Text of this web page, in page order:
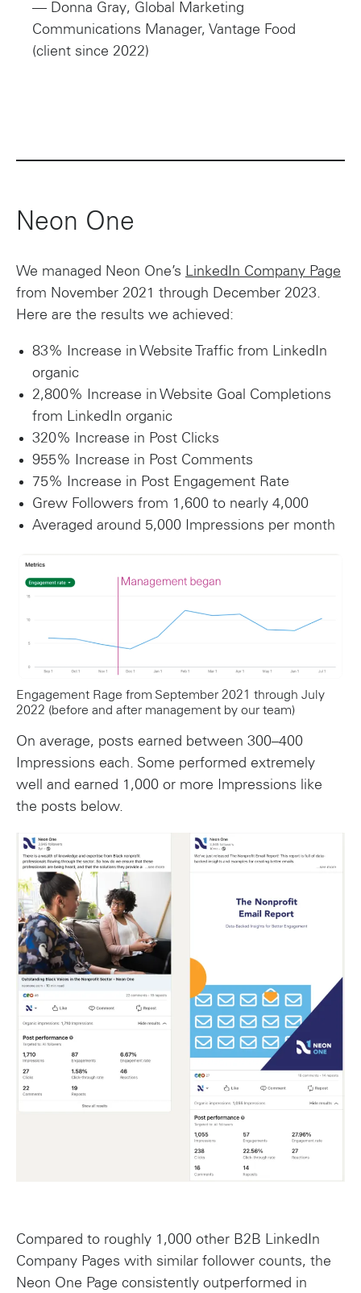
— Donna Gray, Global Marketing
Communications Manager, Vantage Food
(client since 2022)
Neon One
We managed Neon One’s LinkedIn Company Page
from November 2021 through December 2023.
Here are the results we achieved:
83% Increase in Website Traffic from LinkedIn
organic
2,800% Increase in Website Goal Completions
from LinkedIn organic
320% Increase in Post Clicks
955% Increase in Post Comments
75% Increase in Post Engagement Rate
Grew Followers from 1,600 to nearly 4,000
Averaged around 5,000 Impressions per month
Engagement Rage from September 2021 through July
2022 (before and after management by our team)
On average, posts earned between 300–400
Impressions each. Some performed extremely
well and earned 1,000 or more Impressions like
the posts below.
Compared to roughly 1,000 other B2B LinkedIn
Company Pages with similar follower counts, the
Neon One Page consistently outperformed in